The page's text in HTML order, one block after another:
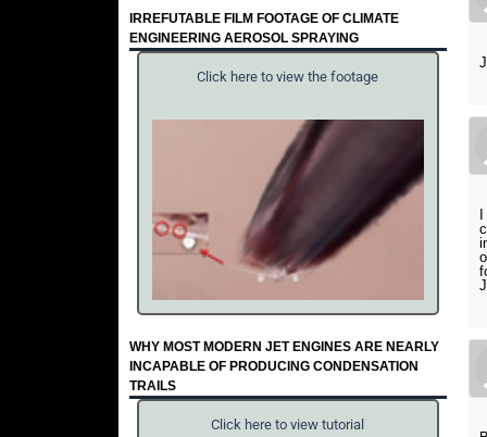
IRREFUTABLE FILM FOOTAGE OF CLIMATE
ENGINEERING AEROSOL SPRAYING
Click here to view the footage
WHY MOST MODERN JET ENGINES ARE NEARLY
INCAPABLE OF PRODUCING CONDENSATION
TRAILS
Click here to view tutorial